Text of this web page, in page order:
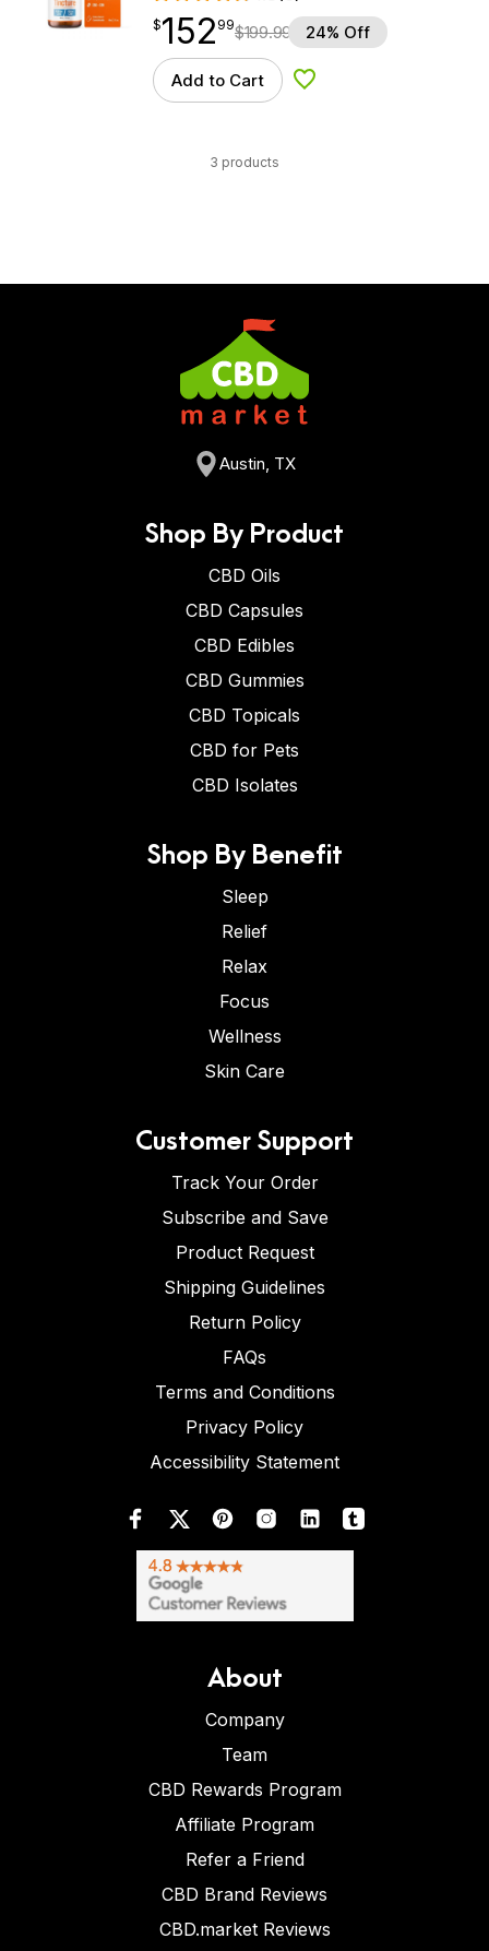
$152.99
$152
point 99$199.99 24% Off
Add to Cart Add to Wishlist
3 products
Austin, TX
Shop By Product
CBD Oils
CBD Capsules
CBD Edibles
CBD Gummies
CBD Topicals
CBD for Pets
CBD Isolates
Shop By Benefit
Sleep
Relief
Relax
Focus
Wellness
Skin Care
Customer Support
Track Your Order
Subscribe and Save
Product Request
Shipping Guidelines
Return Policy
FAQs
Terms and Conditions
Privacy Policy
Accessibility Statement
About
Company
Team
CBD Rewards Program
Affiliate Program
Refer a Friend
CBD Brand Reviews
CBD.market Reviews